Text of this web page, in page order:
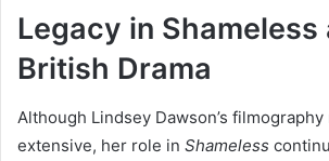
Legacy in Shameless
British Drama
Although Lindsey Dawson’s filmography
extensive, her role in Shameless